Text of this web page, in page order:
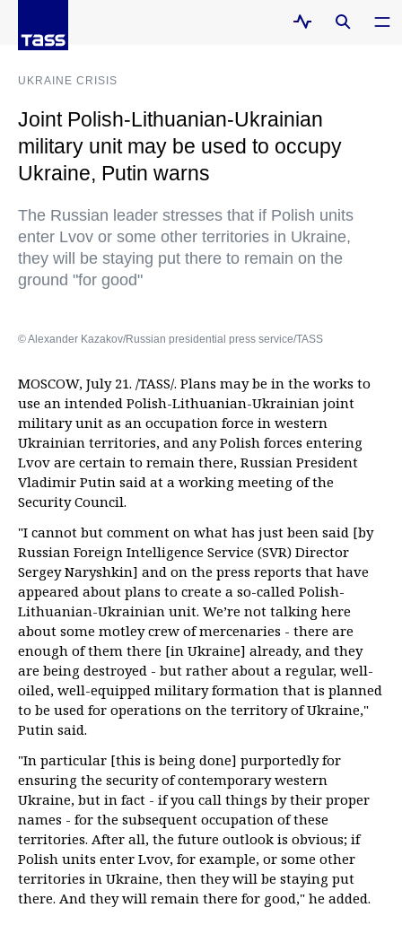
UKRAINE CRISIS
Joint Polish-Lithuanian-Ukrainian
military unit may be used to occupy
Ukraine, Putin warns
The Russian leader stresses that if Polish units
enter Lvov or some other territories in Ukraine,
they will be staying put there to remain on the
ground "for good"
© Alexander Kazakov/Russian presidential press service/TASS
MOSCOW, July 21. /TASS/. Plans may be in the works to
use an intended Polish-Lithuanian-Ukrainian joint
military unit as an occupation force in western
Ukrainian territories, and any Polish forces entering
Lvov are certain to remain there, Russian President
Vladimir Putin said at a working meeting of the
Security Council.
"I cannot but comment on what has just been said [by
Russian Foreign Intelligence Service (SVR) Director
Sergey Naryshkin] and on the press reports that have
appeared about plans to create a so-called Polish-
Lithuanian-Ukrainian unit. We’re not talking here
about some motley crew of mercenaries - there are
enough of them there [in Ukraine] already, and they
are being destroyed - but rather about a regular, well-
oiled, well-equipped military formation that is planned
to be used for operations on the territory of Ukraine,"
Putin said.
"In particular [this is being done] purportedly for
ensuring the security of contemporary western
Ukraine, but in fact - if you call things by their proper
names - for the subsequent occupation of these
territories. After all, the future outlook is obvious; if
Polish units enter Lvov, for example, or some other
territories in Ukraine, then they will be staying put
there. And they will remain there for good," he added.